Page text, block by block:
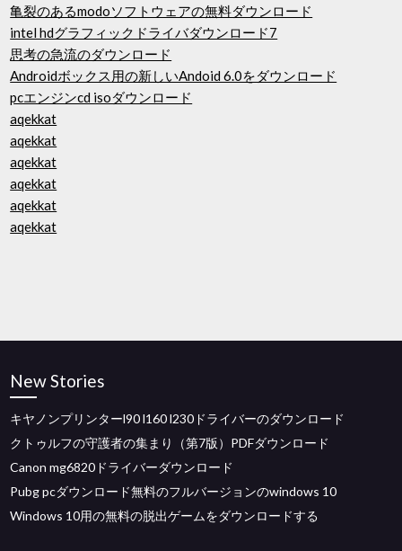
亀裂のあるmodoソフトウェアの無料ダウンロード
intel hdグラフィックドライバダウンロード7
思考の急流のダウンロード
Androidボックス用の新しいAndoid 6.0をダウンロード
pcエンジンcd isoダウンロード
aqekkat
aqekkat
aqekkat
aqekkat
aqekkat
aqekkat
New Stories
キヤノンプリンターl90 l160 l230ドライバーのダウンロード
クトゥルフの守護者の集まり（第7版）PDFダウンロード
Canon mg6820ドライバーダウンロード
Pubg pcダウンロード無料のフルバージョンのwindows 10
Windows 10用の無料の脱出ゲームをダウンロードする